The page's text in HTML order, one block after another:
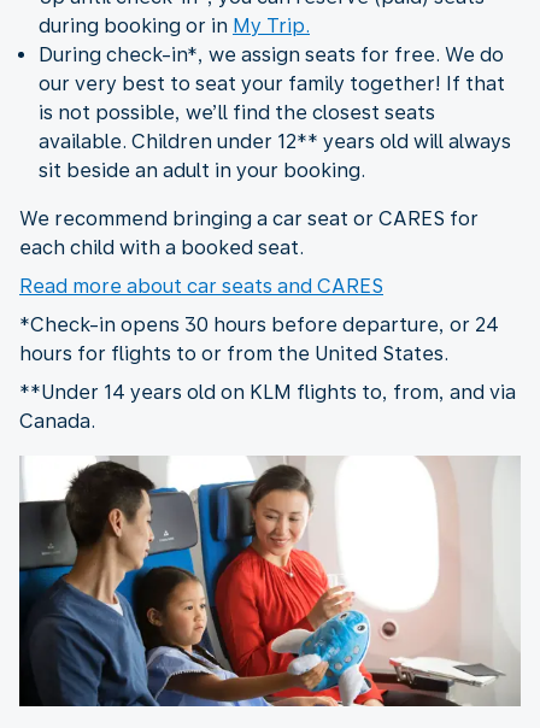
during booking or in My Trip.
During check-in*, we assign seats for free. We do
our very best to seat your family together! If that
is not possible, we’ll find the closest seats
available. Children under 12** years old will always
sit beside an adult in your booking.
We recommend bringing a car seat or CARES for
each child with a booked seat.
Read more about car seats and CARES
*Check-in opens 30 hours before departure, or 24
hours for flights to or from the United States.
**Under 14 years old on KLM flights to, from, and via
Canada.